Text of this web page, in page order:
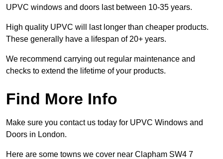
UPVC windows and doors last between 10-35 years.
High quality UPVC will last longer than cheaper products.
These generally have a lifespan of 20+ years.
We recommend carrying out regular maintenance and
checks to extend the lifetime of your products.
Find More Info
Make sure you contact us today for UPVC Windows and
Doors in London.
Here are some towns we cover near Clapham SW4 7